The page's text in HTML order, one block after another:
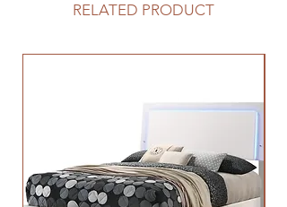
RELATED PRODUCT